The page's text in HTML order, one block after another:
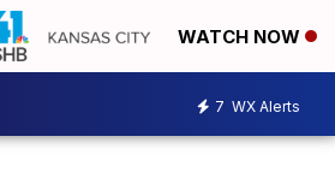
WATCH NOW
7 WX Alerts